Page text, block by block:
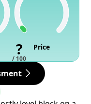
?
/ 100
Price